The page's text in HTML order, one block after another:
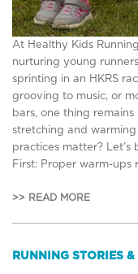
At Healthy Kids
nurturing young
sprinting in an HKRS
grooving to music, or
bars, one thing
stretching and
practices matter? Let’s
First: Proper warm-ups
>> READ MORE
RUNNING STORIES &